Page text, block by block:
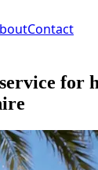
Contact
for